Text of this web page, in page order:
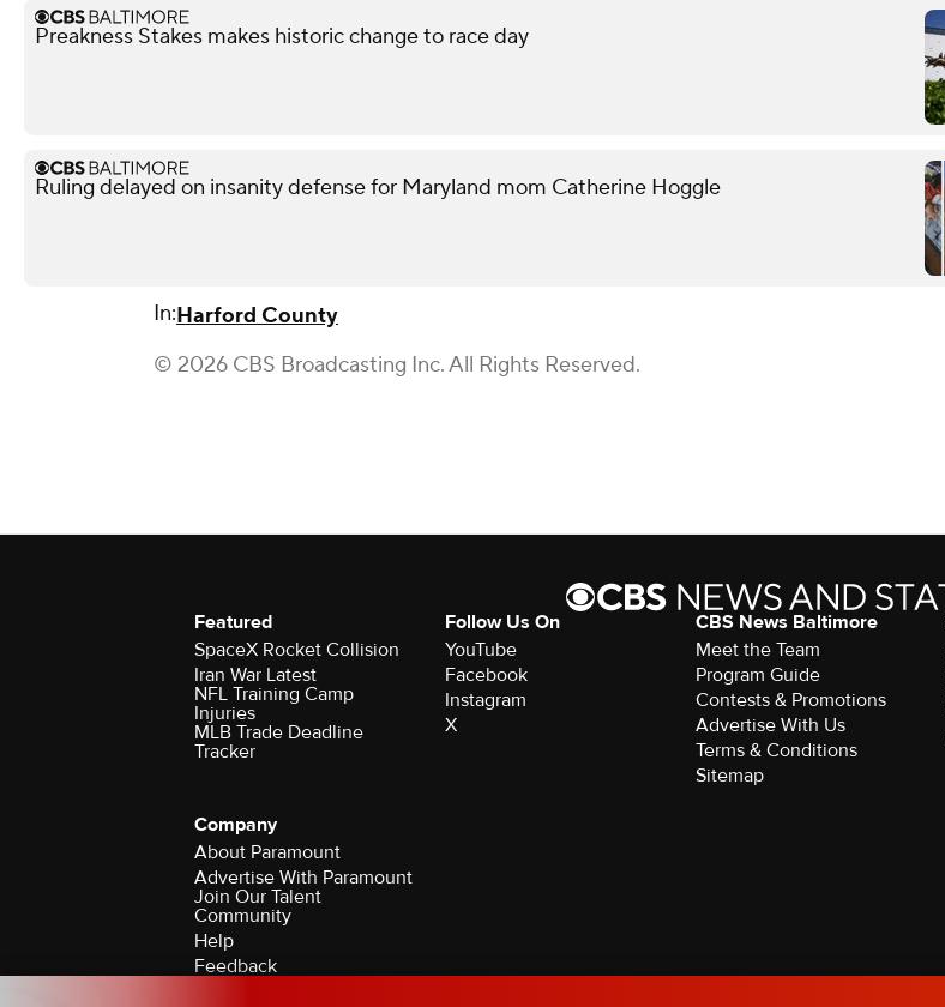
Preakness Stakes makes historic change to race day
Ruling delayed on insanity defense for Maryland mom Catherine Hoggle
In:Harford County
© 2026 CBS Broadcasting Inc. All Rights Reserved.
Featured
SpaceX Rocket Collision
Iran War Latest
NFL Training Camp
Injuries
MLB Trade Deadline
Tracker
Follow Us On
YouTube
Facebook
Instagram
X
CBS News Baltimore
Meet the Team
Program Guide
Contests & Promotions
Advertise With Us
Terms & Conditions
Sitemap
Company
About Paramount
Advertise With Paramount
Join Our Talent
Community
Help
Feedback